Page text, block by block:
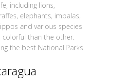
including lions,
elephants, impalas,
and various species
than the other.
the best National Parks